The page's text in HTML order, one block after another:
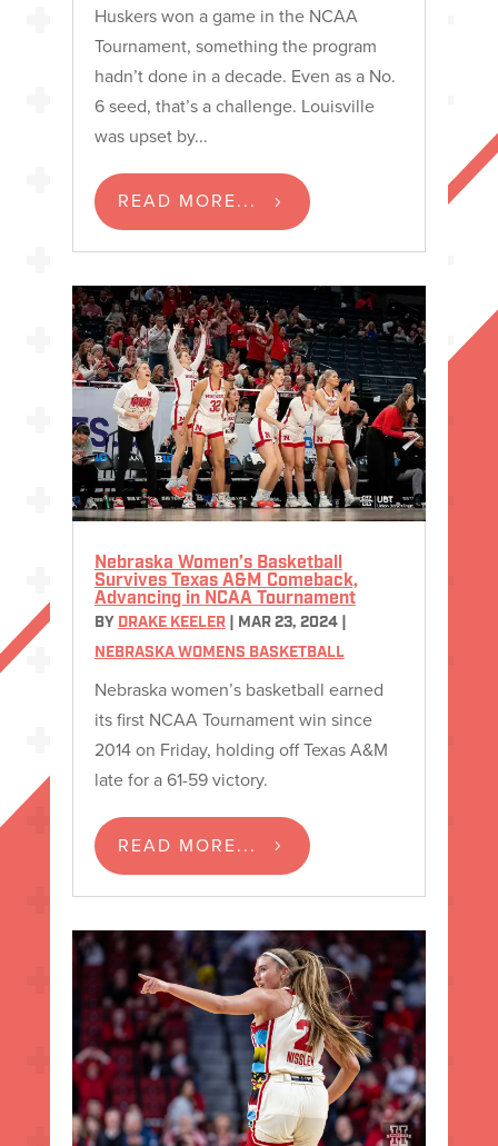
Huskers won a game in the NCAA
Tournament, something the program
hadn’t done in a decade. Even as a No.
6 seed, that’s a challenge. Louisville
was upset by...
READ MORE...
Nebraska Women’s Basketball
Survives Texas A&M Comeback,
Advancing in NCAA Tournament
BY DRAKE KEELER| MAR 23, 2024|
NEBRASKA WOMENS BASKETBALL
Nebraska women’s basketball earned
its first NCAA Tournament win since
2014 on Friday, holding off Texas A&M
late for a 61-59 victory.
READ MORE...